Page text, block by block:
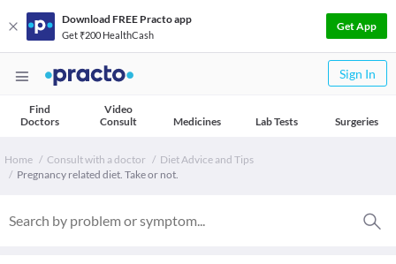
Download FREE Practo app
Get ₹200 HealthCash
Get App
Sign In
Find
Doctors
Video
Consult
Medicines Lab Tests Surgeries
Home Consult with a doctor
Diet Advice and Tips
Pregnancy related diet. Take or not.